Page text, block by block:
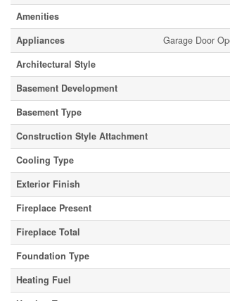
Amenities
Appliances
Garage Door
Architectural Style
Basement Development
Basement Type
Construction Style Attachment
Cooling Type
Exterior Finish
Fireplace Present
Fireplace Total
Foundation Type
Heating Fuel